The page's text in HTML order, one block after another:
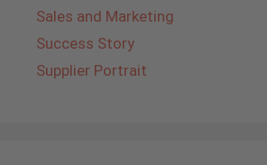
Sales and Marketing
Success Story
Supplier Portrait